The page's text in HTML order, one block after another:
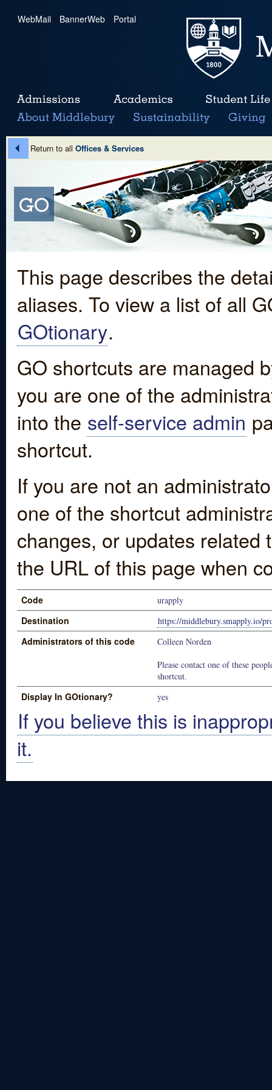
WebMail | BannerWeb | Portal
Return to all Offices & Services
This page describes the
aliases. To view a list of all
GOtionary.
GO shortcuts are managed
you are one of the
into the self-service admin
shortcut.
If you are not an
one of the shortcut
changes, or updates
the URL of this page when
Code urapply
Destination https://middlebury.smapply.io/
Administrators of this code
Colleen Norden
Please contact one of these
shortcut.
Display In GOtionary? yes
If you believe this is
it.